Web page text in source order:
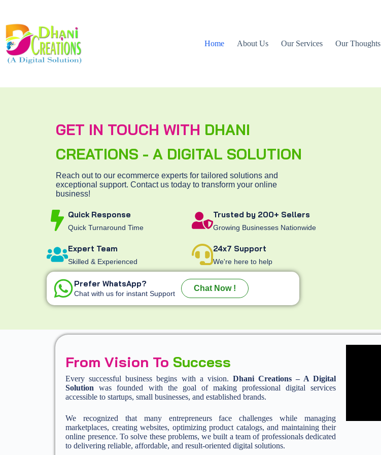
Home About Us Our Services Our Thoughts
GET IN TOUCH WITH DHANI
CREATIONS - A DIGITAL SOLUTION
Reach out to our ecommerce experts for tailored solutions and
exceptional support. Contact us today to transform your online
business!
Quick Response
Quick Turnaround Time
Expert Team
Skilled & Experienced
Trusted by 200+ Sellers
Growing Businesses Nationwide
24x7 Support
We're here to help
Chat Now !
Prefer WhatsApp?
Chat with us for instant Support
Every successful business begins with a vision. Dhani Creations – A Digital
Solution was founded with the goal of making professional digital services
accessible to startups, small businesses, and established brands.
We recognized that many entrepreneurs face challenges while managing
marketplaces, creating websites, optimizing product catalogs, and maintaining their
online presence. To solve these problems, we built a team of professionals dedicated
to delivering reliable, affordable, and result-oriented digital solutions.
From Vision To Success